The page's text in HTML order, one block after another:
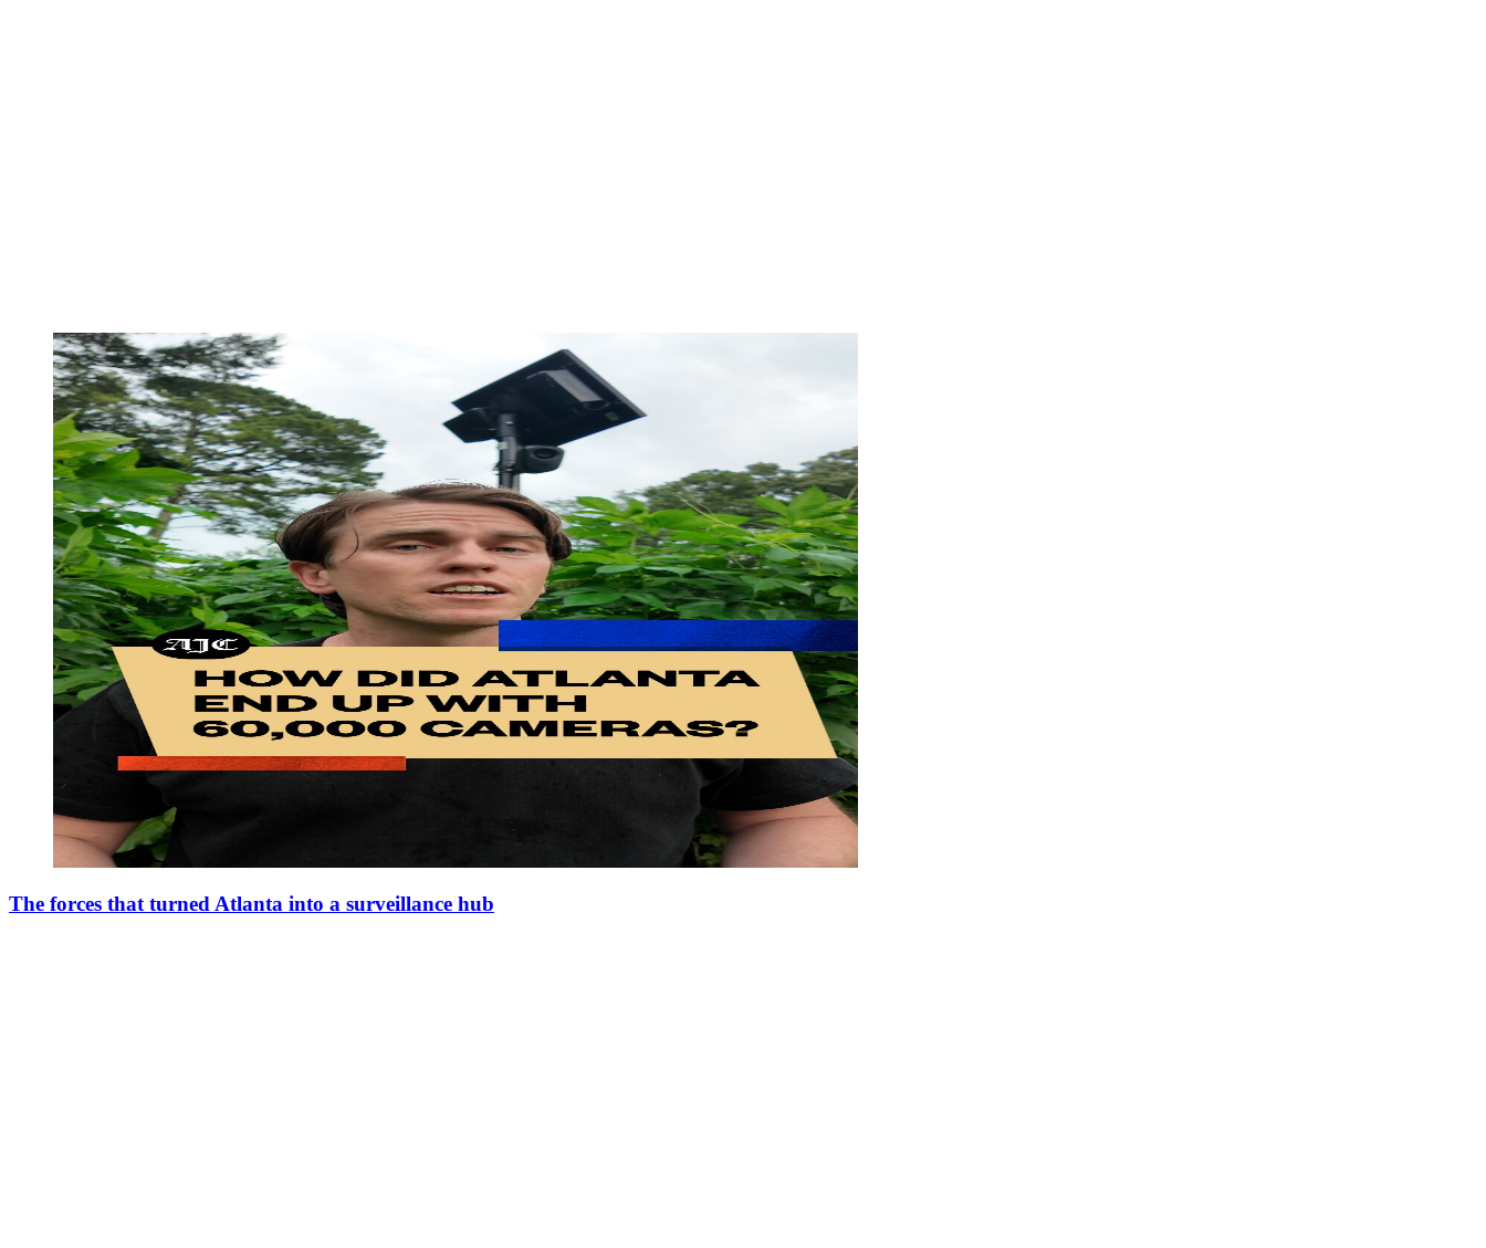
The forces that turned Atlanta into a surveillance hub